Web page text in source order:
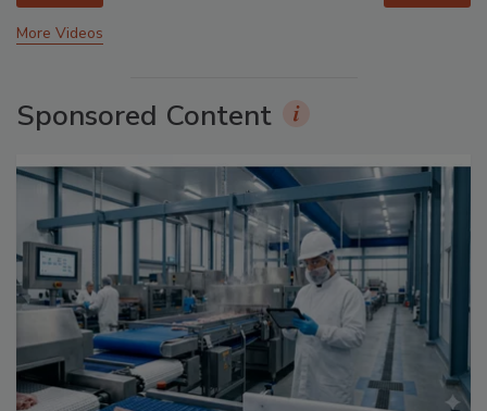
More Videos
Sponsored Content